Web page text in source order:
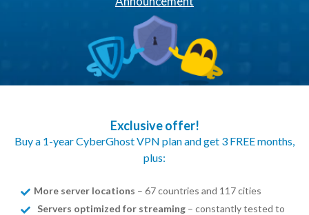
Exclusive offer!
Buy a 1-year CyberGhost VPN plan and get 3 FREE months,
plus:
More server locations – 67 countries and 117 cities
Servers optimized for streaming – constantly tested to